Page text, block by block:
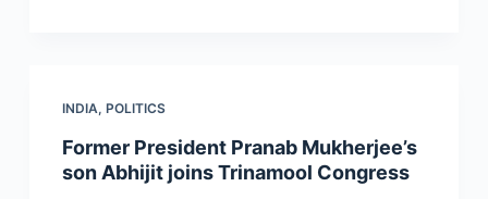
INDIA, POLITICS
Former President Pranab Mukherjee’s
son Abhijit joins Trinamool Congress